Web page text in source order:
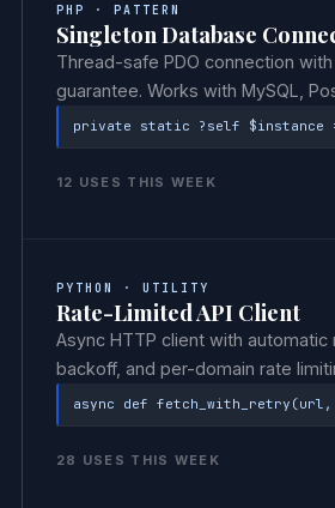
PHP · PATTERN
Singleton Database
Thread-safe PDO connection
guarantee. Works with MySQL,
private static ?self $instance
12 USES THIS WEEK
PYTHON · UTILITY
Rate-Limited API Client
Async HTTP client with automatic
backoff, and per-domain rate
async def fetch_with_retry(url,
28 USES THIS WEEK